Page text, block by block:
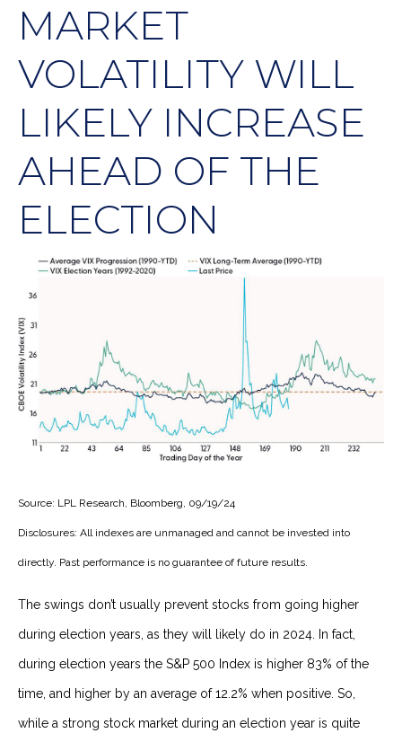
MARKET
VOLATILITY WILL
LIKELY INCREASE
AHEAD OF THE
ELECTION
Source: LPL Research, Bloomberg, 09/19/24
Disclosures: All indexes are unmanaged and cannot be invested into
directly. Past performance is no guarantee of future results.
The swings don’t usually prevent stocks from going higher
during election years, as they will likely do in 2024. In fact,
during election years the S&P 500 Index is higher 83% of the
time, and higher by an average of 12.2% when positive. So,
while a strong stock market during an election year is quite